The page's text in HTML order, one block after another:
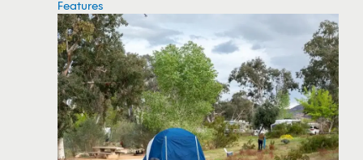
Features